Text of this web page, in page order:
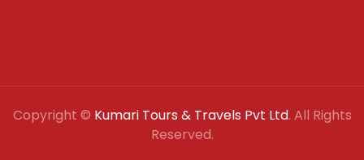
Copyright © Kumari Tours & Travels Pvt Ltd. All Rights
Reserved.